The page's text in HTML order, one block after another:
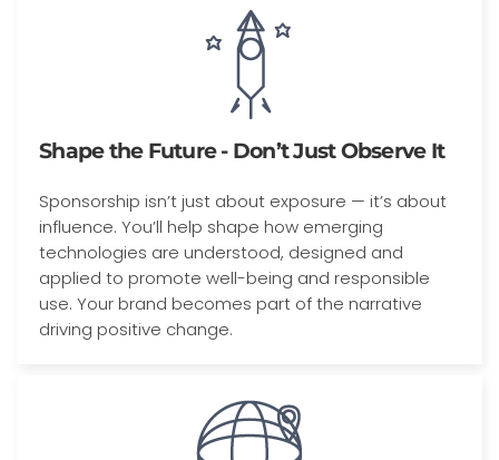
Shape the Future - Don’t Just Observe It
Sponsorship isn’t just about exposure — it’s about
influence. You’ll help shape how emerging
technologies are understood, designed and
applied to promote well-being and responsible
use. Your brand becomes part of the narrative
driving positive change.